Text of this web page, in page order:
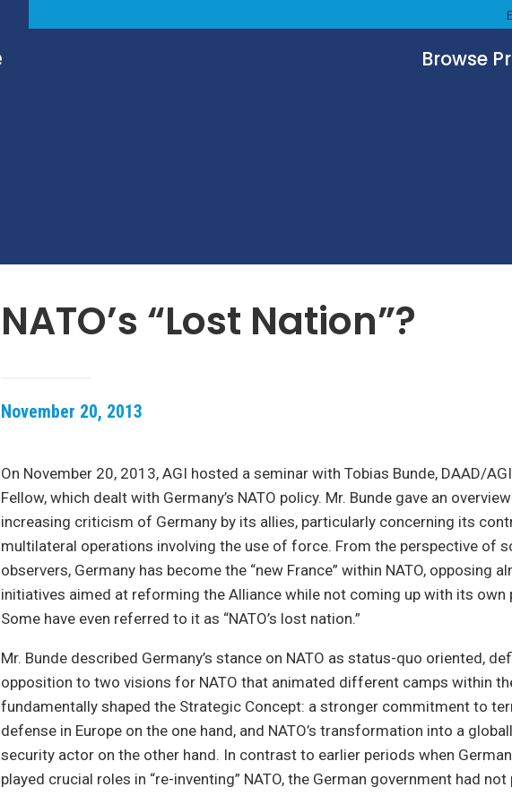
Browse
NATO’s “Lost Nation”?
November 20, 2013
On November 20, 2013, AGI hosted a seminar with Tobias Bunde, DAAD/
Fellow, which dealt with Germany’s NATO policy. Mr. Bunde gave an
increasing criticism of Germany by its allies, particularly concerning its
multilateral operations involving the use of force. From the perspective of
observers, Germany has become the “new France” within NATO, opposing
initiatives aimed at reforming the Alliance while not coming up with its own
Some have even referred to it as “NATO’s lost nation.”
Mr. Bunde described Germany’s stance on NATO as status-quo oriented,
opposition to two visions for NATO that animated different camps within
fundamentally shaped the Strategic Concept: a stronger commitment to
defense in Europe on the one hand, and NATO’s transformation into a
security actor on the other hand. In contrast to earlier periods when
played crucial roles in “re-inventing” NATO, the German government had